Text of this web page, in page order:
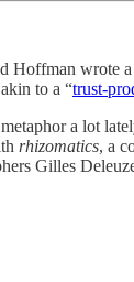
Hoffman wrote
to a “trust-
a lot
rhizomatics, a
Gilles